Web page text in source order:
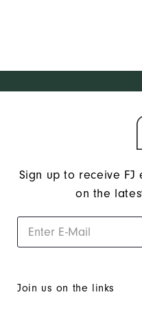
Sign up to receive
on the
Join us on the links